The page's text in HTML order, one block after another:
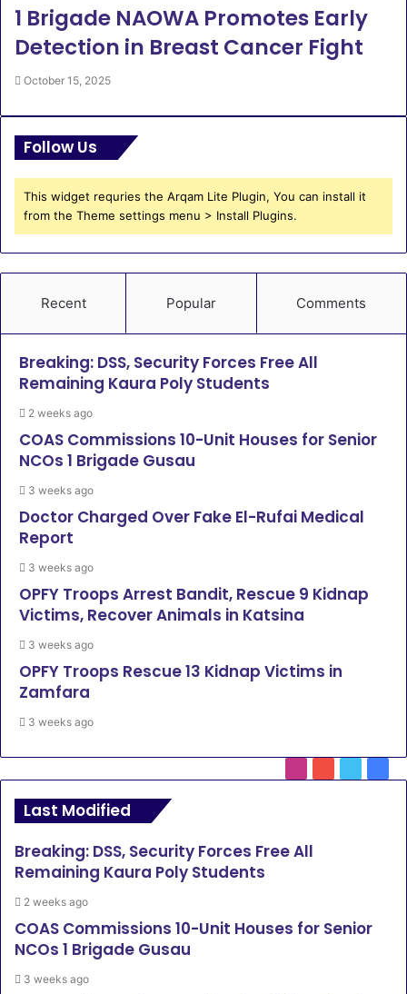
1 Brigade NAOWA Promotes Early
Detection in Breast Cancer Fight
October 15, 2025
Follow Us
This widget requries the Arqam Lite Plugin, You can install it
from the Theme settings menu > Install Plugins.
Recent Popular Comments
Breaking: DSS, Security Forces Free All
Remaining Kaura Poly Students
2 weeks ago
COAS Commissions 10-Unit Houses for Senior
NCOs 1 Brigade Gusau
3 weeks ago
Doctor Charged Over Fake El-Rufai Medical
Report
3 weeks ago
OPFY Troops Arrest Bandit, Rescue 9 Kidnap
Victims, Recover Animals in Katsina
3 weeks ago
OPFY Troops Rescue 13 Kidnap Victims in
Zamfara
3 weeks ago
Last Modified
Breaking: DSS, Security Forces Free All
Remaining Kaura Poly Students
2 weeks ago
COAS Commissions 10-Unit Houses for Senior
NCOs 1 Brigade Gusau
3 weeks ago